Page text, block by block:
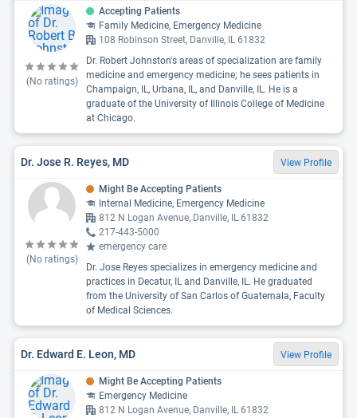
(No ratings)
Accepting Patients
Family Medicine, Emergency Medicine
108 Robinson Street, Danville, IL 61832
Dr. Robert Johnston's areas of specialization are family
medicine and emergency medicine; he sees patients in
Champaign, IL, Urbana, IL, and Danville, IL. He is a
graduate of the University of Illinois College of Medicine
at Chicago.
Dr. Jose R. Reyes, MD View Profile
(No ratings)
Might Be Accepting Patients
Internal Medicine, Emergency Medicine
812 N Logan Avenue, Danville, IL 61832
217-443-5000
emergency care
Dr. Jose Reyes specializes in emergency medicine and
practices in Decatur, IL and Danville, IL. He graduated
from the University of San Carlos of Guatemala, Faculty
of Medical Sciences.
Dr. Edward E. Leon, MD View Profile
Might Be Accepting Patients
Emergency Medicine
812 N Logan Avenue, Danville, IL 61832